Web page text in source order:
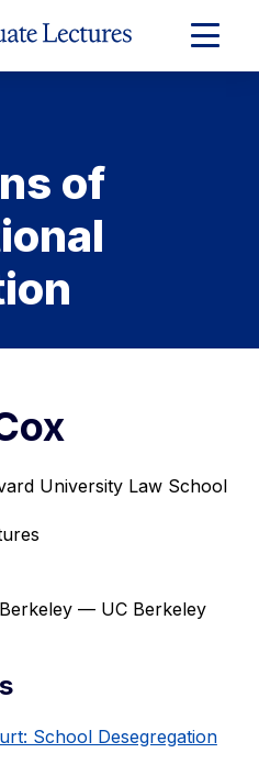
Expand
Main
of
University Law School
— UC Berkeley
School Desegregation